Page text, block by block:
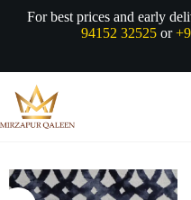
For best prices and early
94152 32525or